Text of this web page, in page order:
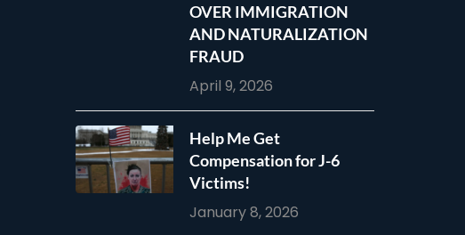
OVER IMMIGRATION
AND NATURALIZATION
FRAUD
April 9, 2026
Help Me Get
Compensation for J-6
Victims!
January 8, 2026